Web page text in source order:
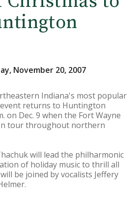
November 20, 2007
Indiana's most popular
returns to Huntington
on Dec. 9 when the Fort Wayne
tour throughout northern
will lead the philharmonic
of holiday music to thrill all
be joined by vocalists Jeffery